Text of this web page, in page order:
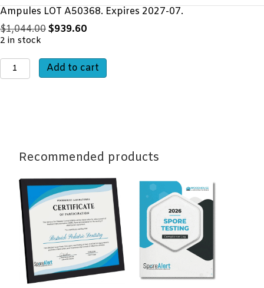
Ampules LOT A50368. Expires 2027-07.
$1,044.00Original
$1,044.00.
$939.60Current
$939.60.
2 in stock
In-
Office
Add to cart
Recommended products